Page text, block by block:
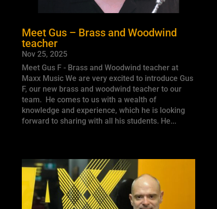
Meet Gus – Brass and Woodwind
teacher
Nov 25, 2025
Meet Gus F - Brass and Woodwind teacher at
Maxx Music We are very excited to introduce Gus
F, our new brass and woodwind teacher to our
team. He comes to us with a wealth of
knowledge and experience, which he is looking
forward to sharing with all his students. He...